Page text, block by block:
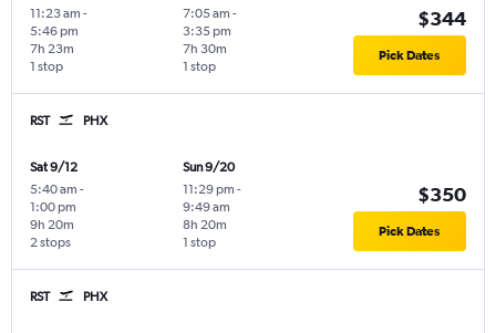
11:23 am -
5:46 pm
1 stop
7h 23m
7:05 am -
3:35 pm
1 stop
7h 30m
$344
Pick Dates
RST PHX
Sat 9/12
5:40 am -
1:00 pm
2 stops
9h 20m
Sun 9/20
11:29 pm -
9:49 am
1 stop
8h 20m
$350
Pick Dates
RST PHX